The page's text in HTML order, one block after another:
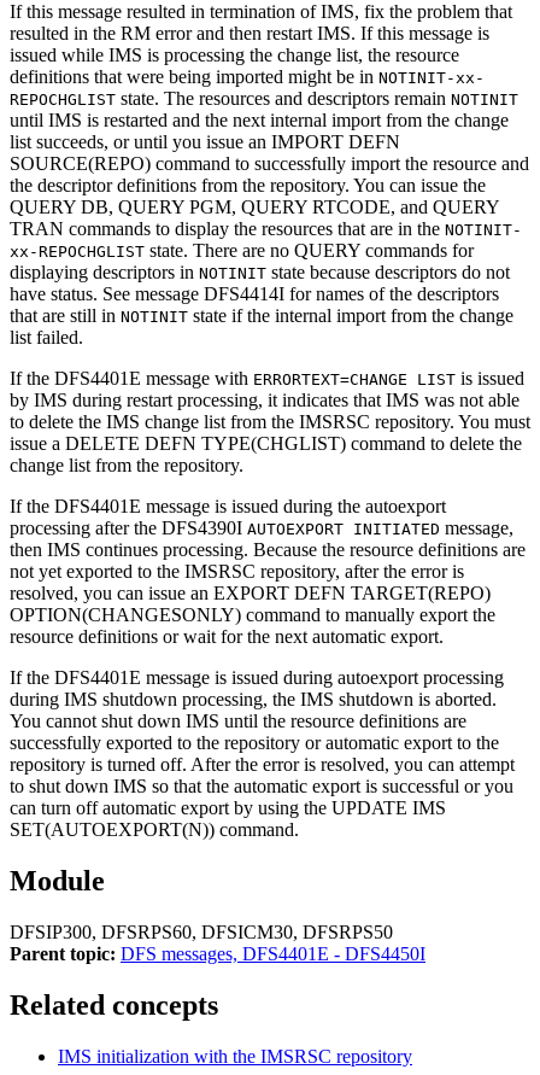
If this message resulted in termination of IMS, fix the problem that
resulted in the RM error and then restart IMS. If this message is
issued while IMS is processing the change list, the resource
definitions that were being imported might be in NOTINIT-xx-
REPOCHGLIST state. The resources and descriptors remain NOTINIT
until IMS is restarted and the next internal import from the change
list succeeds, or until you issue an IMPORT DEFN
SOURCE(REPO) command to successfully import the resource and
the descriptor definitions from the repository. You can issue the
QUERY DB, QUERY PGM, QUERY RTCODE, and QUERY
TRAN commands to display the resources that are in the NOTINIT-
xx-REPOCHGLIST state. There are no QUERY commands for
displaying descriptors in NOTINIT state because descriptors do not
have status. See message DFS4414I for names of the descriptors
that are still in NOTINIT state if the internal import from the change
list failed.
If the DFS4401E message with ERRORTEXT=CHANGE LIST is issued
by IMS during restart processing, it indicates that IMS was not able
to delete the IMS change list from the IMSRSC repository. You must
issue a DELETE DEFN TYPE(CHGLIST) command to delete the
change list from the repository.
If the DFS4401E message is issued during the autoexport
processing after the DFS4390I AUTOEXPORT INITIATED message,
then IMS continues processing. Because the resource definitions are
not yet exported to the IMSRSC repository, after the error is
resolved, you can issue an EXPORT DEFN TARGET(REPO)
OPTION(CHANGESONLY) command to manually export the
resource definitions or wait for the next automatic export.
If the DFS4401E message is issued during autoexport processing
during IMS shutdown processing, the IMS shutdown is aborted.
You cannot shut down IMS until the resource definitions are
successfully exported to the repository or automatic export to the
repository is turned off. After the error is resolved, you can attempt
to shut down IMS so that the automatic export is successful or you
can turn off automatic export by using the UPDATE IMS
SET(AUTOEXPORT(N)) command.
Module
DFSIP300, DFSRPS60, DFSICM30, DFSRPS50
Parent topic: DFS messages, DFS4401E - DFS4450I
Related concepts
IMS initialization with the IMSRSC repository